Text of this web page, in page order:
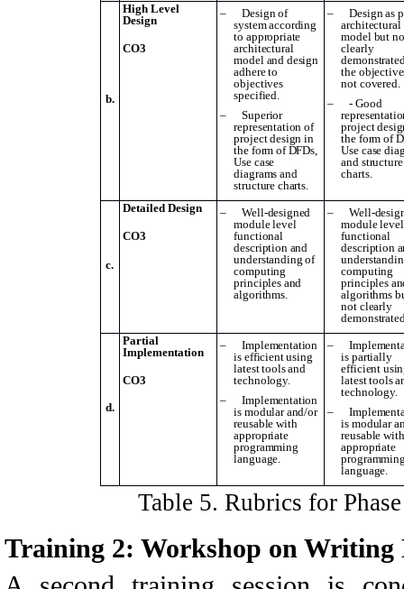
b.
High Level
Design
CO3
–
Design of
system according
to appropriate
architectural
model and design
adhere to
objectives
specified.
–
Superior
representation of
project design in
the form of DFDs,
Use case
diagrams and
structure charts.
–
Design as
architectural
model but
clearly
the
not covered.
–
- Good
project
the form of
Use case
and structure
charts.
c.
Detailed Design
CO3
–
Well-designed
module level
functional
description and
understanding of
computing
principles and
algorithms.
–
Well-
module level
functional
description
computing
principles
algorithms
not clearly
d.
Partial
Implementation
CO3
–
Implementation
is efficient using
latest tools and
technology.
–
Implementation
is modular and/or
reusable with
appropriate
programming
language.
–
is partially
efficient
latest tools
technology.
–
is modular
reusable with
appropriate
language.
Table 5. Rubrics for
Training 2: Workshop on Writing